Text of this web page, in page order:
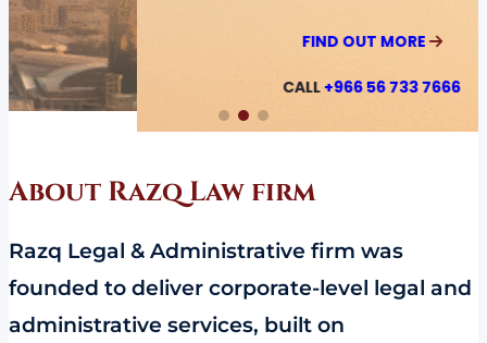
+966 56 733 7666
About Razq Law firm
Razq Legal & Administrative firm was
founded to deliver corporate-level legal and
administrative services, built on